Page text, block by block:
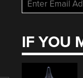
IF YOU